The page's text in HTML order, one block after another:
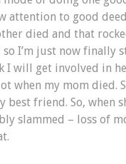
attention to good
died and that
I’m just now finally
I will get involved in
when my mom died.
best friend. So, when
slammed – loss of